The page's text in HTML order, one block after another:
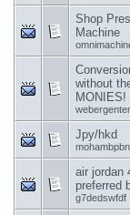
Shop
Machine
without
MONIES!
Jpy/hkd
air jordan
preferred
g7dedswfdf